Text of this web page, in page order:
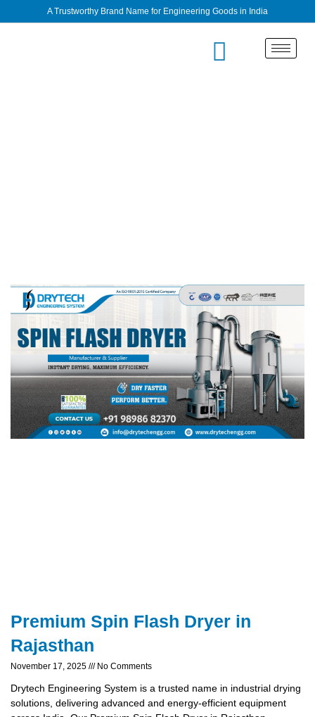
A Trustworthy Brand Name for Engineering Goods in India
Premium Spin Flash Dryer in
Rajasthan
November 17, 2025 No Comments
Drytech Engineering System is a trusted name in industrial drying
solutions, delivering advanced and energy-efficient equipment